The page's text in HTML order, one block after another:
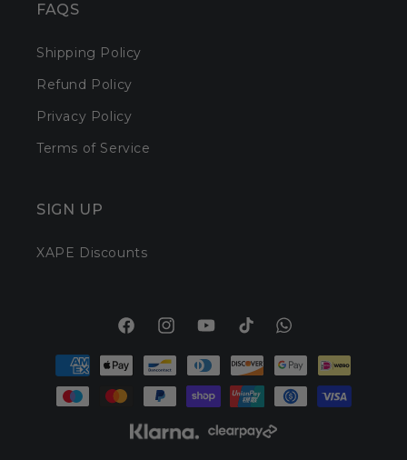
FAQS
Shipping Policy
Refund Policy
Privacy Policy
Terms of Service
SIGN UP
XAPE Discounts
Payment
methods
FacebookInstagramYouTubeTikTokTranslation
missing: